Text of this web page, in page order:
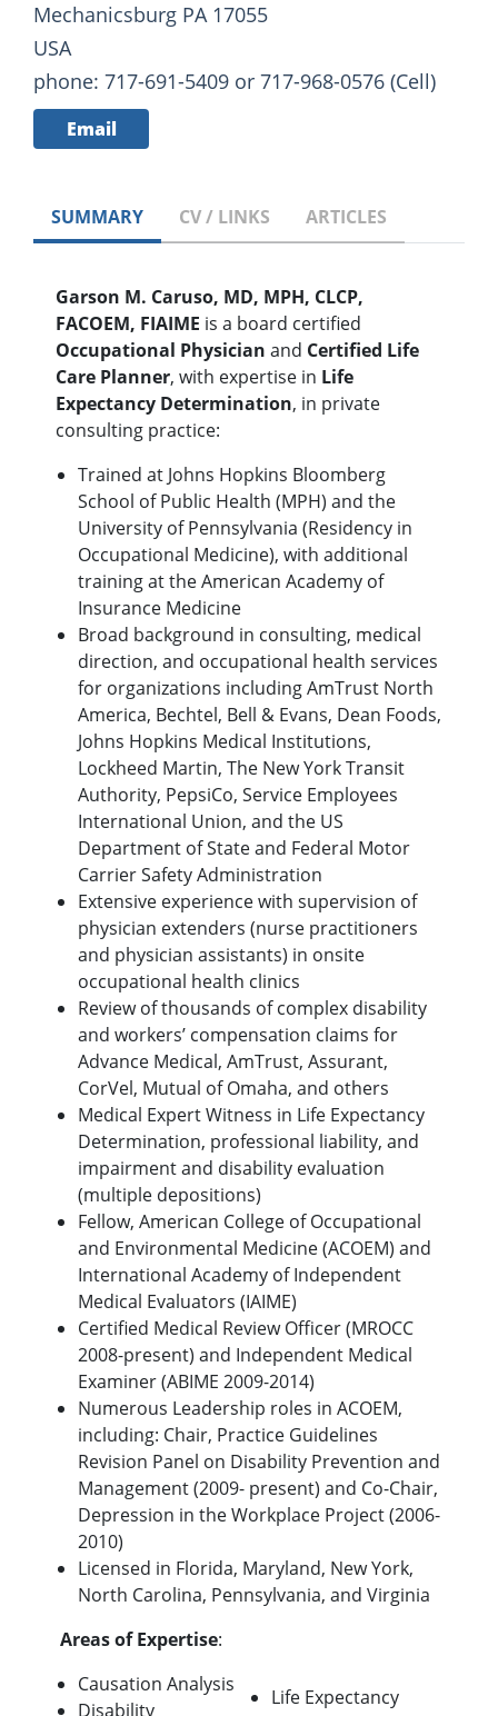
Mechanicsburg PA 17055
USA
phone: 717-691-5409 or 717-968-0576 (Cell)
Email
SUMMARY CV / LINKS ARTICLES
Garson M. Caruso, MD, MPH, CLCP,
FACOEM, FIAIME is a board certified
Occupational Physician and Certified Life
Care Planner, with expertise in Life
Expectancy Determination, in private
consulting practice:
Trained at Johns Hopkins Bloomberg
School of Public Health (MPH) and the
University of Pennsylvania (Residency in
Occupational Medicine), with additional
training at the American Academy of
Insurance Medicine
Broad background in consulting, medical
direction, and occupational health services
for organizations including AmTrust North
America, Bechtel, Bell & Evans, Dean Foods,
Johns Hopkins Medical Institutions,
Lockheed Martin, The New York Transit
Authority, PepsiCo, Service Employees
International Union, and the US
Department of State and Federal Motor
Carrier Safety Administration
Extensive experience with supervision of
physician extenders (nurse practitioners
and physician assistants) in onsite
occupational health clinics
Review of thousands of complex disability
and workers’ compensation claims for
Advance Medical, AmTrust, Assurant,
CorVel, Mutual of Omaha, and others
Medical Expert Witness in Life Expectancy
Determination, professional liability, and
impairment and disability evaluation
(multiple depositions)
Fellow, American College of Occupational
and Environmental Medicine (ACOEM) and
International Academy of Independent
Medical Evaluators (IAIME)
Certified Medical Review Officer (MROCC
2008-present) and Independent Medical
Examiner (ABIME 2009-2014)
Numerous Leadership roles in ACOEM,
including: Chair, Practice Guidelines
Revision Panel on Disability Prevention and
Management (2009- present) and Co-Chair,
Depression in the Workplace Project (2006-
2010)
Licensed in Florida, Maryland, New York,
North Carolina, Pennsylvania, and Virginia
Areas of Expertise:
Causation Analysis
Disability
Life Expectancy